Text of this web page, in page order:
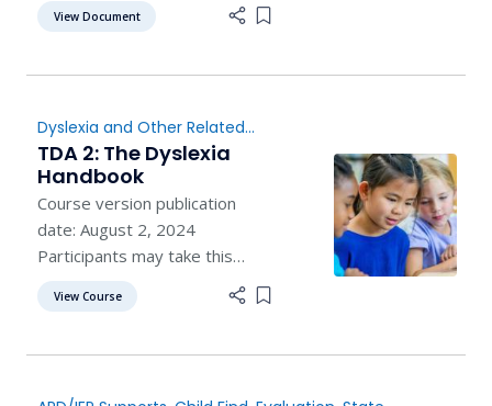
around the community.
View Document Add item to list
Dyslexia and Other Related
Disorders,Child Find,
Evaluation , Instruction
TDA 2: The Dyslexia
Handbook
Course version publication
date: August 2, 2024
Participants may take this
course online by enrolling on
TEAlearn.com . Participants
person, by finding a trainer at
View Course Add item to list